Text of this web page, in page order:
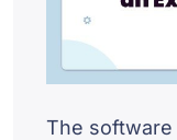
The software